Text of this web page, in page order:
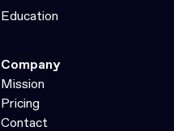
Education
Company
Mission
Pricing
Contact